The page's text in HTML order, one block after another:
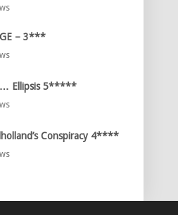
– 3***
Ellipsis 5*****
Conspiracy 4****